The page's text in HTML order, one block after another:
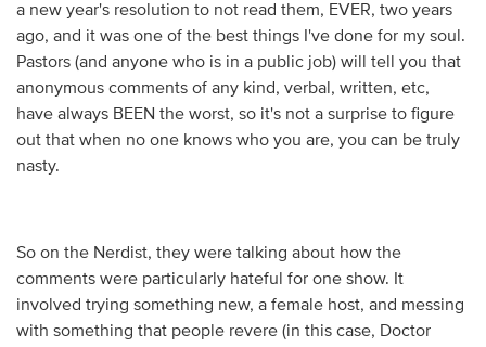
a new year's resolution to not read them, EVER, two years
ago, and it was one of the best things I've done for my soul.
Pastors (and anyone who is in a public job) will tell you that
anonymous comments of any kind, verbal, written, etc,
have always BEEN the worst, so it's not a surprise to figure
out that when no one knows who you are, you can be truly
nasty.
So on the Nerdist, they were talking about how the
comments were particularly hateful for one show. It
involved trying something new, a female host, and messing
with something that people revere (in this case, Doctor